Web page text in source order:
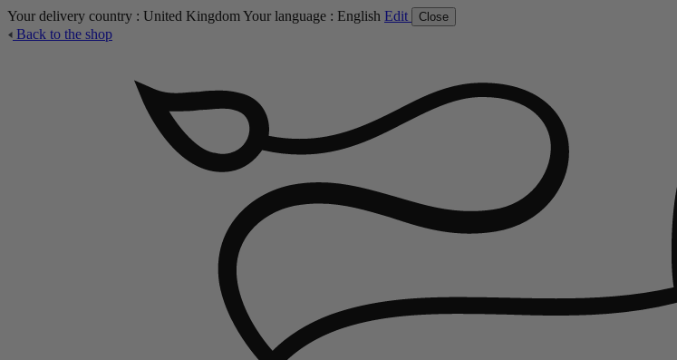
Your delivery country : United KingdomYour language : English Edit Close
Back to the shop